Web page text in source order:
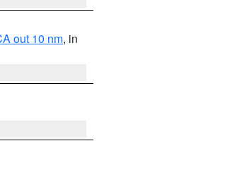
out 10 nm, in